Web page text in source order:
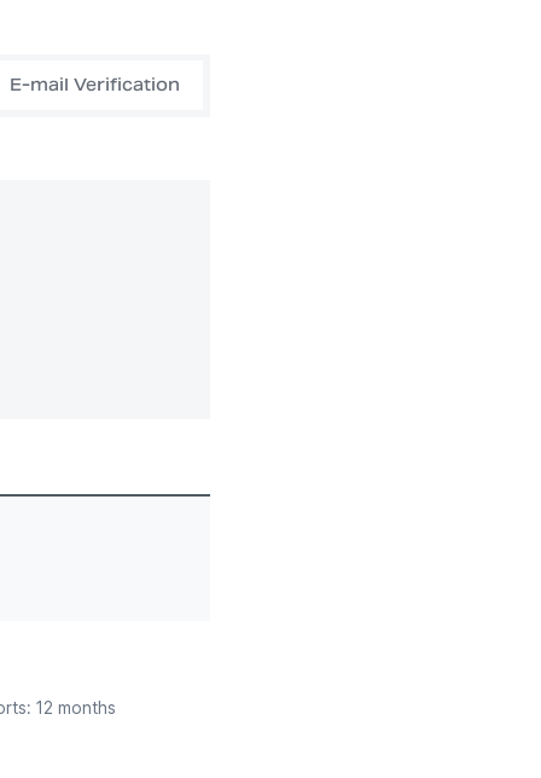
E-mail Verification
12 months